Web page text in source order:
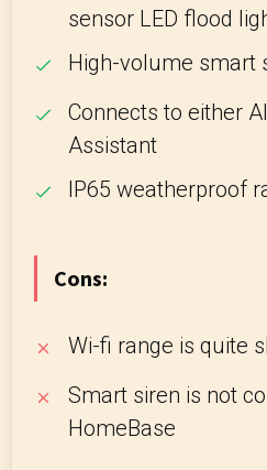
sensor LED flood
High-volume smart
Connects to either
Assistant
IP65 weatherproof
Cons:
Wi-fi range is quite
Smart siren is not
HomeBase